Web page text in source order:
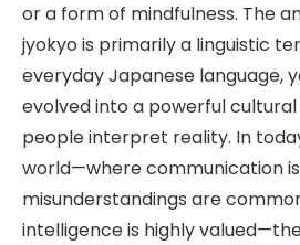
or a form of mindfulness. The
jyokyo is primarily a linguistic
everyday Japanese language,
evolved into a powerful
people interpret reality. In
world—where communication
misunderstandings are
intelligence is highly